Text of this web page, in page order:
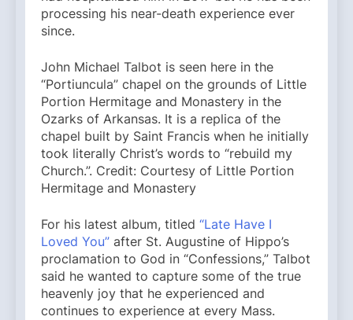
processing his near-death experience ever
since.
John Michael Talbot is seen here in the
“Portiuncula” chapel on the grounds of Little
Portion Hermitage and Monastery in the
Ozarks of Arkansas. It is a replica of the
chapel built by Saint Francis when he initially
took literally Christ’s words to “rebuild my
Church.”. Credit: Courtesy of Little Portion
Hermitage and Monastery
For his latest album, titled “Late Have I
Loved You” after St. Augustine of Hippo’s
proclamation to God in “Confessions,” Talbot
said he wanted to capture some of the true
heavenly joy that he experienced and
continues to experience at every Mass.